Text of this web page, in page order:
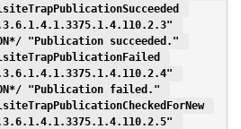
"Publication succeeded."
"Publication failed."